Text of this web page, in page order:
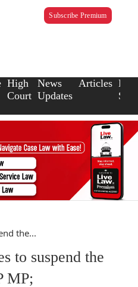
Subscribe Premium
High
Court
News
Updates
Articles Law
the...
to suspend the
MP;